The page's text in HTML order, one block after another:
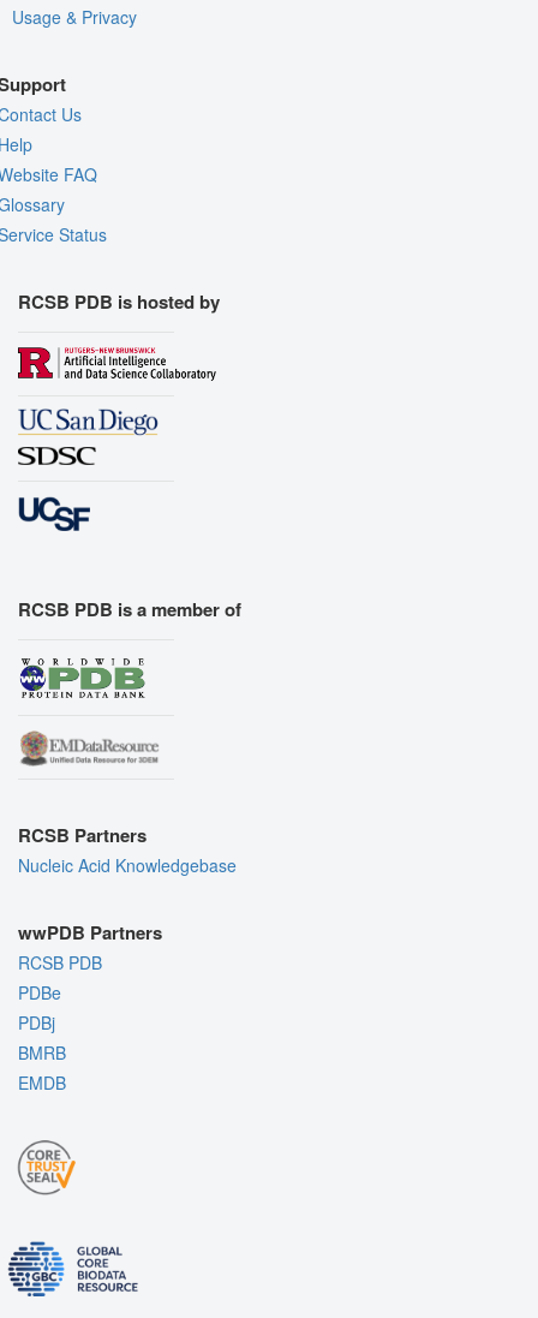
Usage & Privacy
Us
FAQ
Status
RCSB PDB is hosted by
RCSB PDB is a member of
RCSB Partners
Nucleic Acid Knowledgebase
wwPDB Partners
RCSB PDB
PDBe
PDBj
BMRB
EMDB